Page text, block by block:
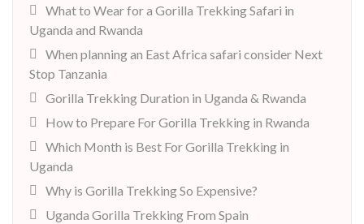
What to Wear for a Gorilla Trekking Safari in
Uganda and Rwanda
When planning an East Africa safari consider Next
Stop Tanzania
Gorilla Trekking Duration in Uganda & Rwanda
How to Prepare For Gorilla Trekking in Rwanda
Which Month is Best For Gorilla Trekking in
Uganda
Why is Gorilla Trekking So Expensive?
Uganda Gorilla Trekking From Spain